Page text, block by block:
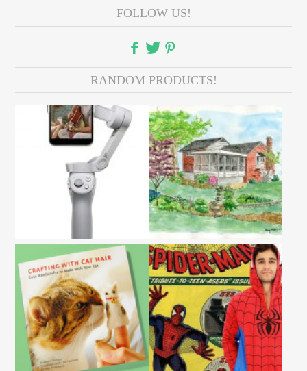
FOLLOW US!
RANDOM PRODUCTS!